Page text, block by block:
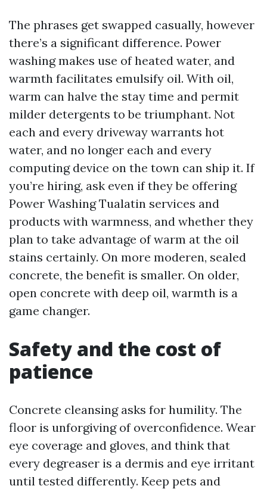
The phrases get swapped casually, however
there’s a significant difference. Power
washing makes use of heated water, and
warmth facilitates emulsify oil. With oil,
warm can halve the stay time and permit
milder detergents to be triumphant. Not
each and every driveway warrants hot
water, and no longer each and every
computing device on the town can ship it. If
you’re hiring, ask even if they be offering
Power Washing Tualatin services and
products with warmness, and whether they
plan to take advantage of warm at the oil
stains certainly. On more moderen, sealed
concrete, the benefit is smaller. On older,
open concrete with deep oil, warmth is a
game changer.
Safety and the cost of
patience
Concrete cleansing asks for humility. The
floor is unforgiving of overconfidence. Wear
eye coverage and gloves, and think that
every degreaser is a dermis and eye irritant
until tested differently. Keep pets and